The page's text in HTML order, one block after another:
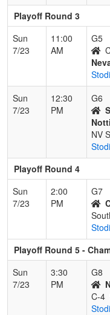
Playoff Round 3
Sun
7/23
11:00
AM
G5
Sun
7/23
12:30
PM
G6
NV
Playoff Round 4
Sun
7/23
2:00
PM
G7
Playoff Round 5 -
Sun
7/23
3:30
PM
G8
C-4